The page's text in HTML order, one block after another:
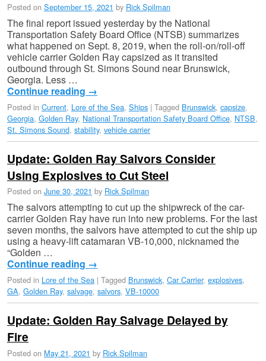
Posted on September 15, 2021 by Rick Spilman
The final report issued yesterday by the National
Transportation Safety Board Office (NTSB) summarizes
what happened on Sept. 8, 2019, when the roll-on/roll-off
vehicle carrier Golden Ray capsized as it transited
outbound through St. Simons Sound near Brunswick,
Georgia. ​​Less …
Continue reading →
Posted in Current, Lore of the Sea, Ships | Tagged Brunswick, capsize,
Georgia, Golden Ray, National Transportation Safety Board Office, NTSB,
St. Simons Sound, stability, vehicle carrier
Update: Golden Ray Salvors Consider
Using Explosives to Cut Steel
Posted on June 30, 2021 by Rick Spilman
The salvors attempting to cut up the shipwreck of the car-
carrier Golden Ray have run into new problems. For the last
seven months, the salvors have attempted to cut the ship up
using a heavy-lift catamaran VB-10,000, nicknamed the
“Golden …
Continue reading →
Posted in Lore of the Sea | Tagged Brunswick, Car Carrier, explosives,
GA, Golden Ray, salvage, salvors, VB-10000
Update: Golden Ray Salvage Delayed by
Fire
Posted on May 21, 2021 by Rick Spilman